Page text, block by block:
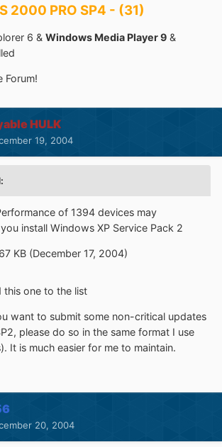
2000 PRO SP4 - (31)
6 & Windows Media Player 9 &
Forum!
HULK
19, 2004
of 1394 devices may
install Windows XP Service Pack 2
KB (December 17, 2004)
this one to the list
want to submit some non-critical updates
please do so in the same format I use
It is much easier for me to maintain.
20, 2004